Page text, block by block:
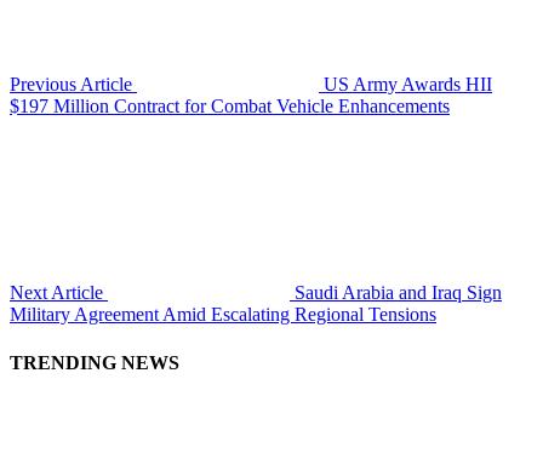
Previous Article
US Army Awards HII
$197 Million Contract for Combat Vehicle Enhancements
Next Article
Saudi Arabia and Iraq Sign
Military Agreement Amid Escalating Regional Tensions
TRENDING NEWS